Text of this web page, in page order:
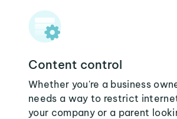
Content control
Whether you're a business
needs a way to restrict
your company or a parent